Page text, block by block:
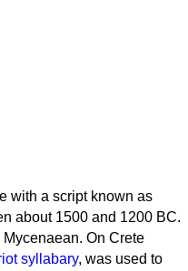
with a script known as
about 1500 and 1200 BC.
On Crete
syllabary, was used to